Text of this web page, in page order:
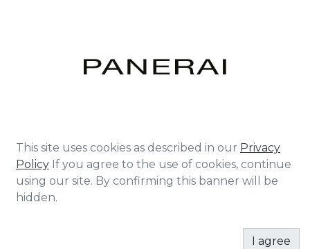
and school of watch-making for many decades
Panerai supplied the Italian Navy specialist diving
corps with precision instruments.
Panerai watches are known for their unparalleled
legibility and luminosity in the dark. In 1997 the
This site uses cookies as described in our Privacy
Policy If you agree to the use of cookies, continue
using our site. By confirming this banner will be
hidden.
I agree